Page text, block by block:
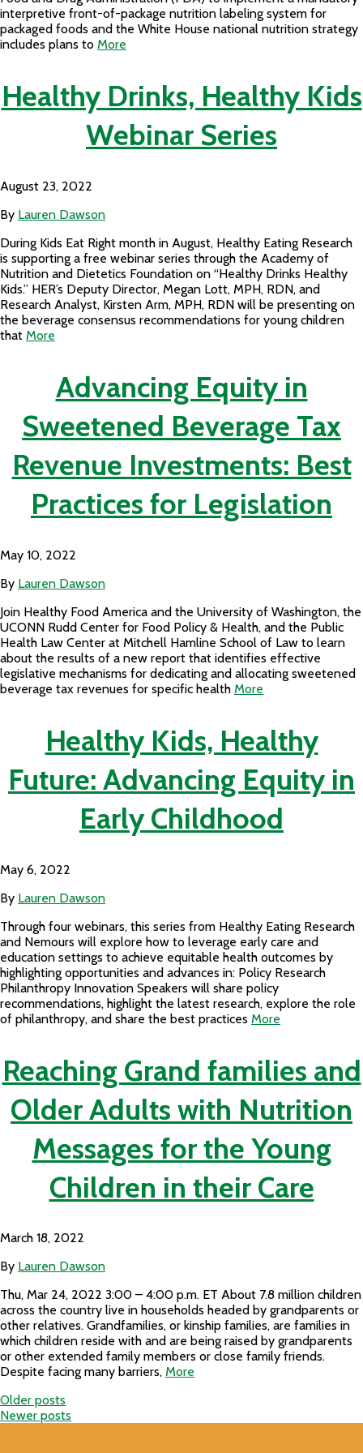
interpretive front-of-package nutrition labeling system for
packaged foods and the White House national nutrition strategy
includes plans to More
Healthy Drinks, Healthy Kids
Webinar Series
August 23, 2022
By Lauren Dawson
During Kids Eat Right month in August, Healthy Eating Research
is supporting a free webinar series through the Academy of
Nutrition and Dietetics Foundation on “Healthy Drinks Healthy
Kids.” HER’s Deputy Director, Megan Lott, MPH, RDN, and
Research Analyst, Kirsten Arm, MPH, RDN will be presenting on
the beverage consensus recommendations for young children
that More
Advancing Equity in
Sweetened Beverage Tax
Revenue Investments: Best
Practices for Legislation
May 10, 2022
By Lauren Dawson
Join Healthy Food America and the University of Washington, the
UCONN Rudd Center for Food Policy & Health, and the Public
Health Law Center at Mitchell Hamline School of Law to learn
about the results of a new report that identifies effective
legislative mechanisms for dedicating and allocating sweetened
beverage tax revenues for specific health More
Healthy Kids, Healthy
Future: Advancing Equity in
Early Childhood
May 6, 2022
By Lauren Dawson
Through four webinars, this series from Healthy Eating Research
and Nemours will explore how to leverage early care and
education settings to achieve equitable health outcomes by
highlighting opportunities and advances in: Policy Research
Philanthropy Innovation Speakers will share policy
recommendations, highlight the latest research, explore the role
of philanthropy, and share the best practices More
Reaching Grand families and
Older Adults with Nutrition
Messages for the Young
Children in their Care
March 18, 2022
By Lauren Dawson
Thu, Mar 24, 2022 3:00 – 4:00 p.m. ET About 7.8 million children
across the country live in households headed by grandparents or
other relatives. Grandfamilies, or kinship families, are families in
which children reside with and are being raised by grandparents
or other extended family members or close family friends.
Despite facing many barriers, More
Posts
Older posts
Newer posts